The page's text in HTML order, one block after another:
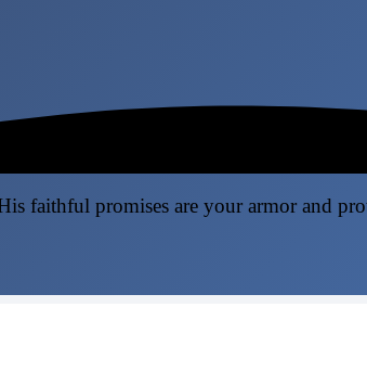
faithful promises are your armor and